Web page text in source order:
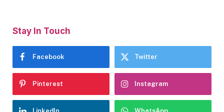
Stay In Touch
Facebook Twitter
Pinterest Instagram